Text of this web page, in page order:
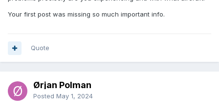
Your first post was missing so much important info.
Quote
Ørjan Polman
Posted May 1, 2024